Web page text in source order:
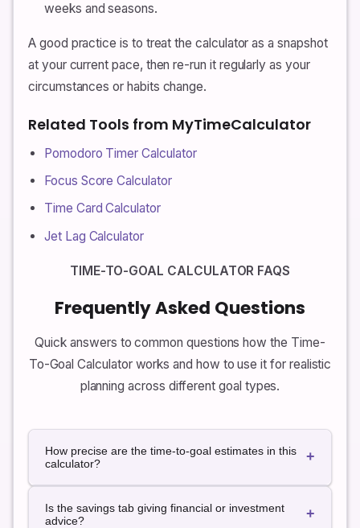
weeks and seasons.
A good practice is to treat the calculator as a snapshot
at your current pace, then re-run it regularly as your
circumstances or habits change.
Related Tools from MyTimeCalculator
Pomodoro Timer Calculator
Focus Score Calculator
Time Card Calculator
Jet Lag Calculator
TIME-TO-GOAL CALCULATOR FAQS
Frequently Asked Questions
Quick answers to common questions how the Time-
To-Goal Calculator works and how to use it for realistic
planning across different goal types.
How precise are the time-to-goal estimates in this
calculator?
+
rules. They assume that your pace (words per day,
dollars per month, weekly change, etc.) stays roughly
Is the savings tab giving financial or investment
advice?
+